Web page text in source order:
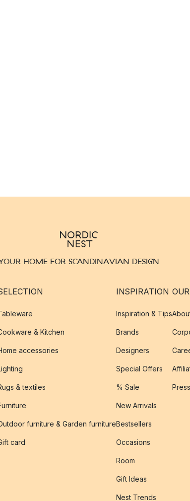
HOME FOR SCANDINAVIAN DESIGN
& Kitchen
accessories
& textiles
furniture & Garden furniture
card
INSPIRATION
Inspiration & Tips
Brands
Designers
Special Offers
% Sale
New Arrivals
Bestsellers
Occasions
Room
Gift Ideas
Nest Trends
Press